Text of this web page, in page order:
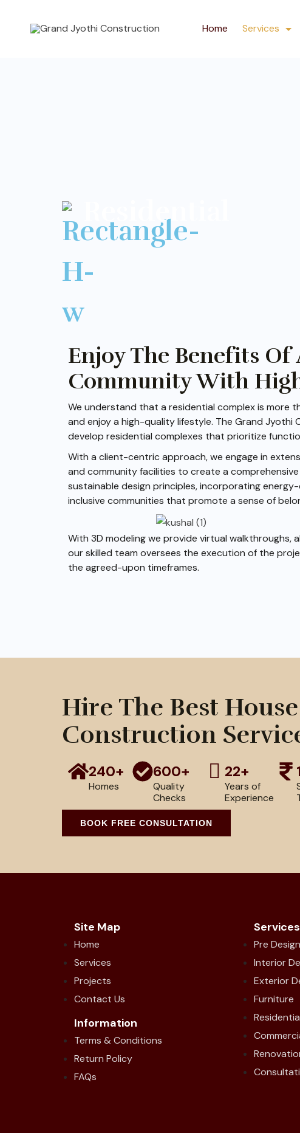
Home Services
Residential
Enjoy The Benefits Of
Community With
We understand that a residential complex is more
and enjoy a high-quality lifestyle. The Grand
develop residential complexes that prioritize
With a client-centric approach, we engage in
and community facilities to create a
sustainable design principles, incorporating
inclusive communities that promote a sense of
With 3D modeling we provide virtual walkthroughs,
our skilled team oversees the execution of the
the agreed-upon timeframes.
Hire The Best House
Construction
240+
Homes
600+
Quality
Checks
22+
Years of
Experience
BOOK FREE CONSULTATION
Site Map
Home
Services
Projects
Contact Us
Information
Terms & Conditions
Return Policy
FAQs
Services
Pre Design
Interior
Exterior
Furniture